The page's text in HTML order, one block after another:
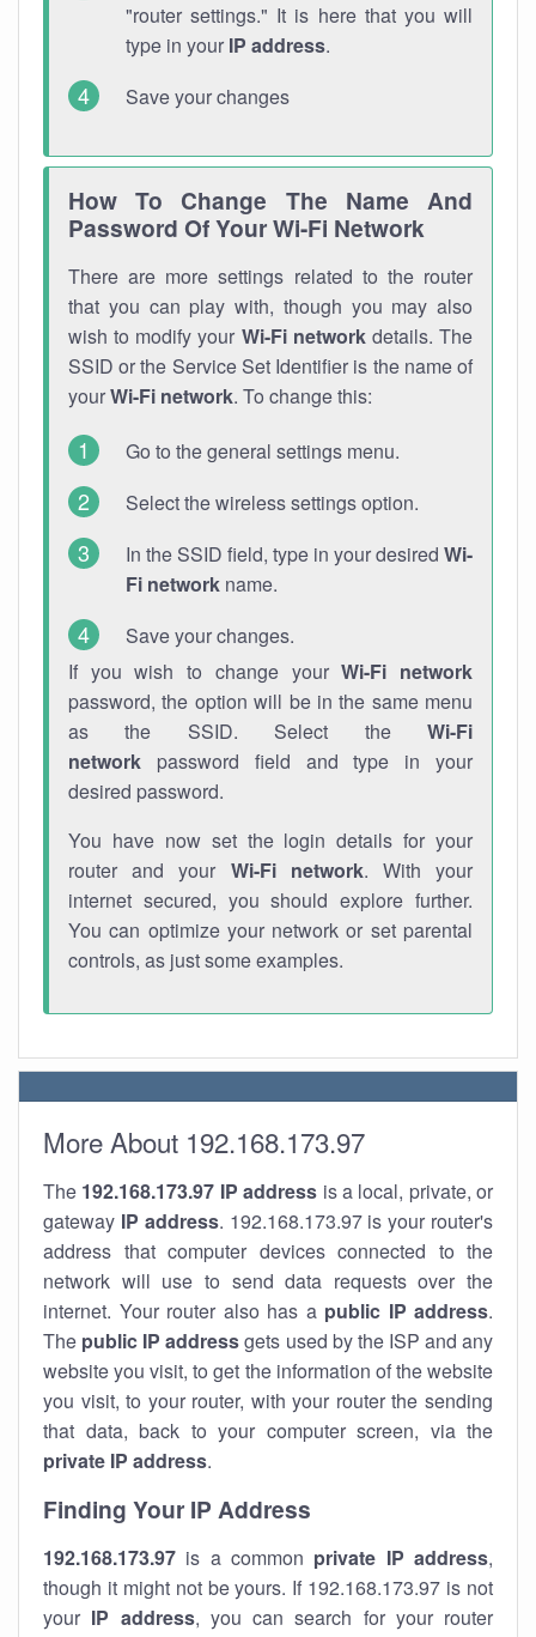
"router settings." It is here that you will
type in your IP address.
Save your changes
How To Change The Name And
Password Of Your Wi-Fi Network
There are more settings related to the router
that you can play with, though you may also
wish to modify your Wi-Fi networkdetails. The
SSID or the Service Set Identifier is the name of
yourWi-Fi network. To change this:
Go to the general settings menu.
Select the wireless settings option.
In the SSID field, type in your desired Wi-
Fi network name.
Save your changes.
If you wish to change yourWi-Fi network
password, the option will be in the same menu
as the SSID. Select the Wi-Fi
network password field and type in your
desired password.
You have now set the login details for your
router and your Wi-Fi network. With your
internet secured, you should explore further.
You can optimize your network or set parental
controls, as just some examples.
More About 192.168.173.97
The 192.168.173.97 IP address is a local, private, or
gateway IP address. 192.168.173.97 is your router's
address that computer devices connected to the
network will use to send data requests over the
internet. Your router also has a public IP address.
The public IP addressgets used by the ISP and any
website you visit, to get the information of the website
you visit, to your router, with your router the sending
that data, back to your computer screen, via the
private IP address.
Finding Your IP Address
192.168.173.97 is a common private IP address,
though it might not be yours. If 192.168.173.97 is not
your IP address, you can search for your router